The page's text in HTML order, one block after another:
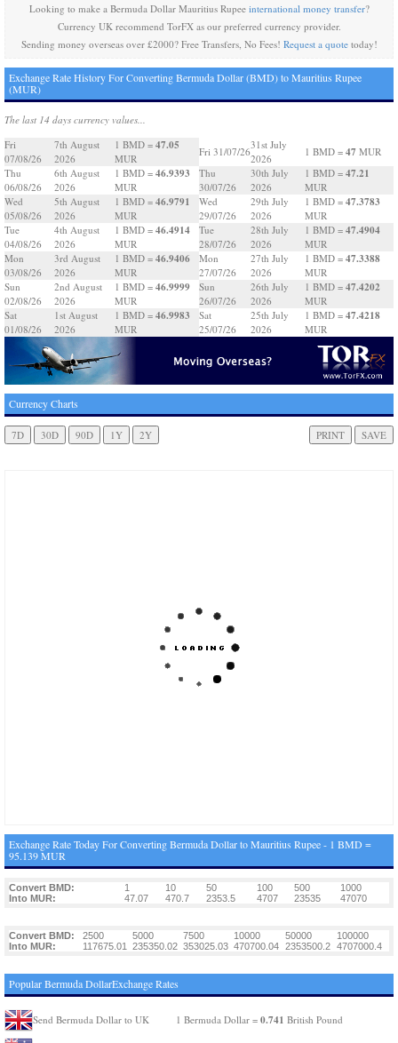
Looking to make a Bermuda Dollar Mauritius Rupee international money transfer?
Currency UK recommend TorFX as our preferred currency provider.
Sending money overseas over £2000? Free Transfers, No Fees! Request a quotetoday!
Exchange Rate History For Converting Bermuda Dollar (BMD) to Mauritius Rupee
(MUR)
The last 14 days currency values...
Fri
07/08/26
7th August
2026
1 BMD = 47.05
MUR
Thu
06/08/26
6th August
2026
1 BMD = 46.9393
MUR
Wed
05/08/26
5th August
2026
1 BMD = 46.9791
MUR
Tue
04/08/26
4th August
2026
1 BMD = 46.4914
MUR
Mon
03/08/26
3rd August
2026
1 BMD = 46.9406
MUR
Sun
02/08/26
2nd August
2026
1 BMD = 46.9999
MUR
Sat
01/08/26
1st August
2026
1 BMD = 46.9983
MUR
Fri 31/07/26
31st July
2026
1 BMD = 47 MUR
Thu
30/07/26
30th July
2026
1 BMD = 47.21
MUR
Wed
29/07/26
29th July
2026
1 BMD = 47.3783
MUR
Tue
28/07/26
28th July
2026
1 BMD = 47.4904
MUR
Mon
27/07/26
27th July
2026
1 BMD = 47.3388
MUR
Sun
26/07/26
26th July
2026
1 BMD = 47.4202
MUR
Sat
25/07/26
25th July
2026
1 BMD = 47.4218
MUR
Currency Charts
Exchange Rate Today For Converting Bermuda Dollar to Mauritius Rupee - 1 BMD =
95.139 MUR
Convert BMD: 1 10 50 100 500
1000
Into MUR:
47.07 470.7 2353.5 4707 23535 47070
Convert BMD: 2500 5000 7500 10000 50000
100000
Into MUR:
117675.01 235350.02 353025.03 470700.04 2353500.2 4707000.4
Popular Bermuda DollarExchange Rates
Send Bermuda Dollar to UK 1 Bermuda Dollar = 0.741 British Pound